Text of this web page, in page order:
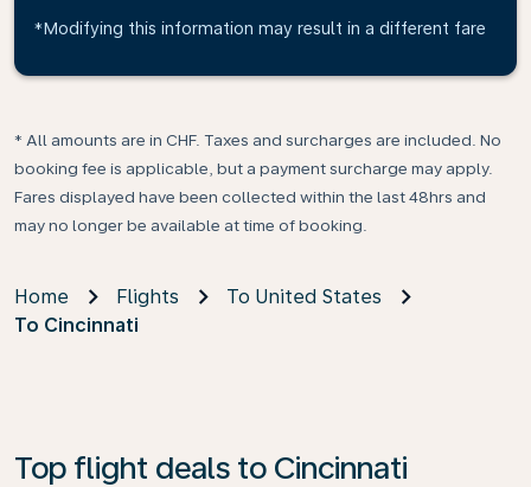
*Modifying this information may result in a different fare
* All amounts are in CHF. Taxes and surcharges are included. No
booking fee is applicable, but a payment surcharge may apply.
Fares displayed have been collected within the last 48hrs and
may no longer be available at time of booking.
Home Flights
To United States
To Cincinnati
Top flight deals to Cincinnati